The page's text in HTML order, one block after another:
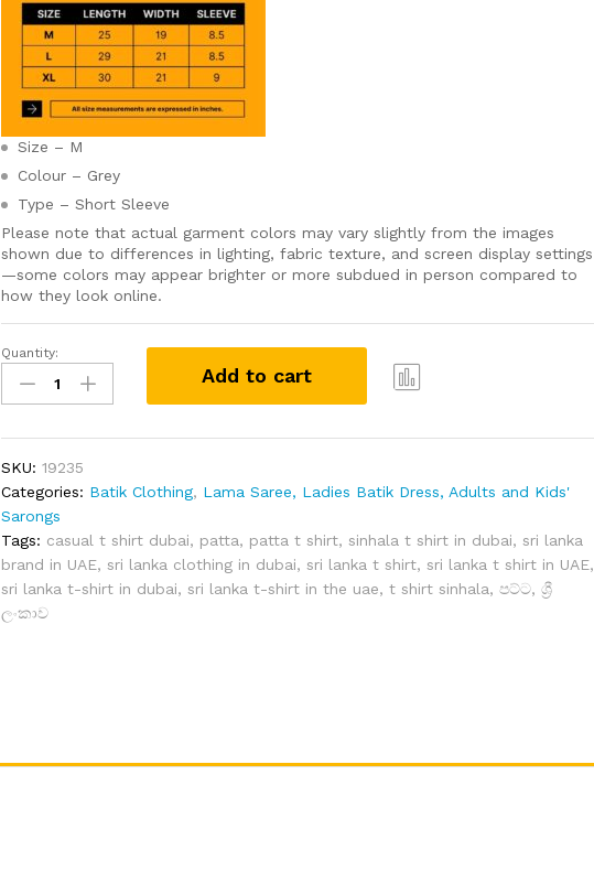
Size – M
Colour – Grey
Type – Short Sleeve
Please note that actual garment colors may vary slightly from the images
shown due to differences in lighting, fabric texture, and screen display settings
—some colors may appear brighter or more subdued in person compared to
how they look online.
Grabster
පට්ට
T-
–
M)
quantity
Quantity:
Add to cart
SKU: 19235
Categories: Batik Clothing, Lama Saree, Ladies Batik Dress, Adults and Kids'
Sarongs
Tags: casual t shirt dubai, patta, patta t shirt, sinhala t shirt in dubai, sri lanka
brand in UAE, sri lanka clothing in dubai, sri lanka t shirt, sri lanka t shirt in UAE,
sri lanka t-shirt in dubai, sri lanka t-shirt in the uae, t shirt sinhala, පට්ට, ශ්‍රී
ලංකාව